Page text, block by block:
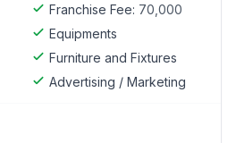
Franchise Fee: 70,000
Equipments
Furniture and Fixtures
Advertising / Marketing